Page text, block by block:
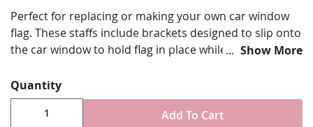
gallery
Perfect for replacing or making your own car window
flag. These staffs include brackets designed to slip onto
the car window to hold flag in place while under way.
Constructed of durable plastic with top clip to
ensure flag stays in position under stress
Includes bracket to fit standard automobile window
Show More
Quantity
Add To Cart